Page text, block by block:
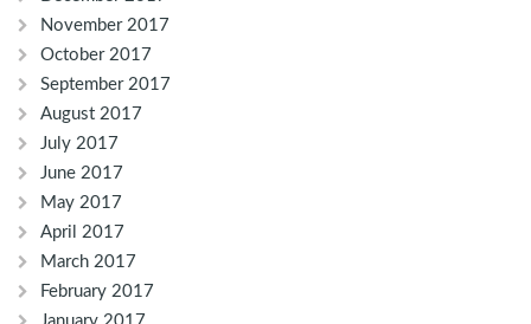
November 2017
October 2017
September 2017
August 2017
July 2017
June 2017
May 2017
April 2017
March 2017
February 2017